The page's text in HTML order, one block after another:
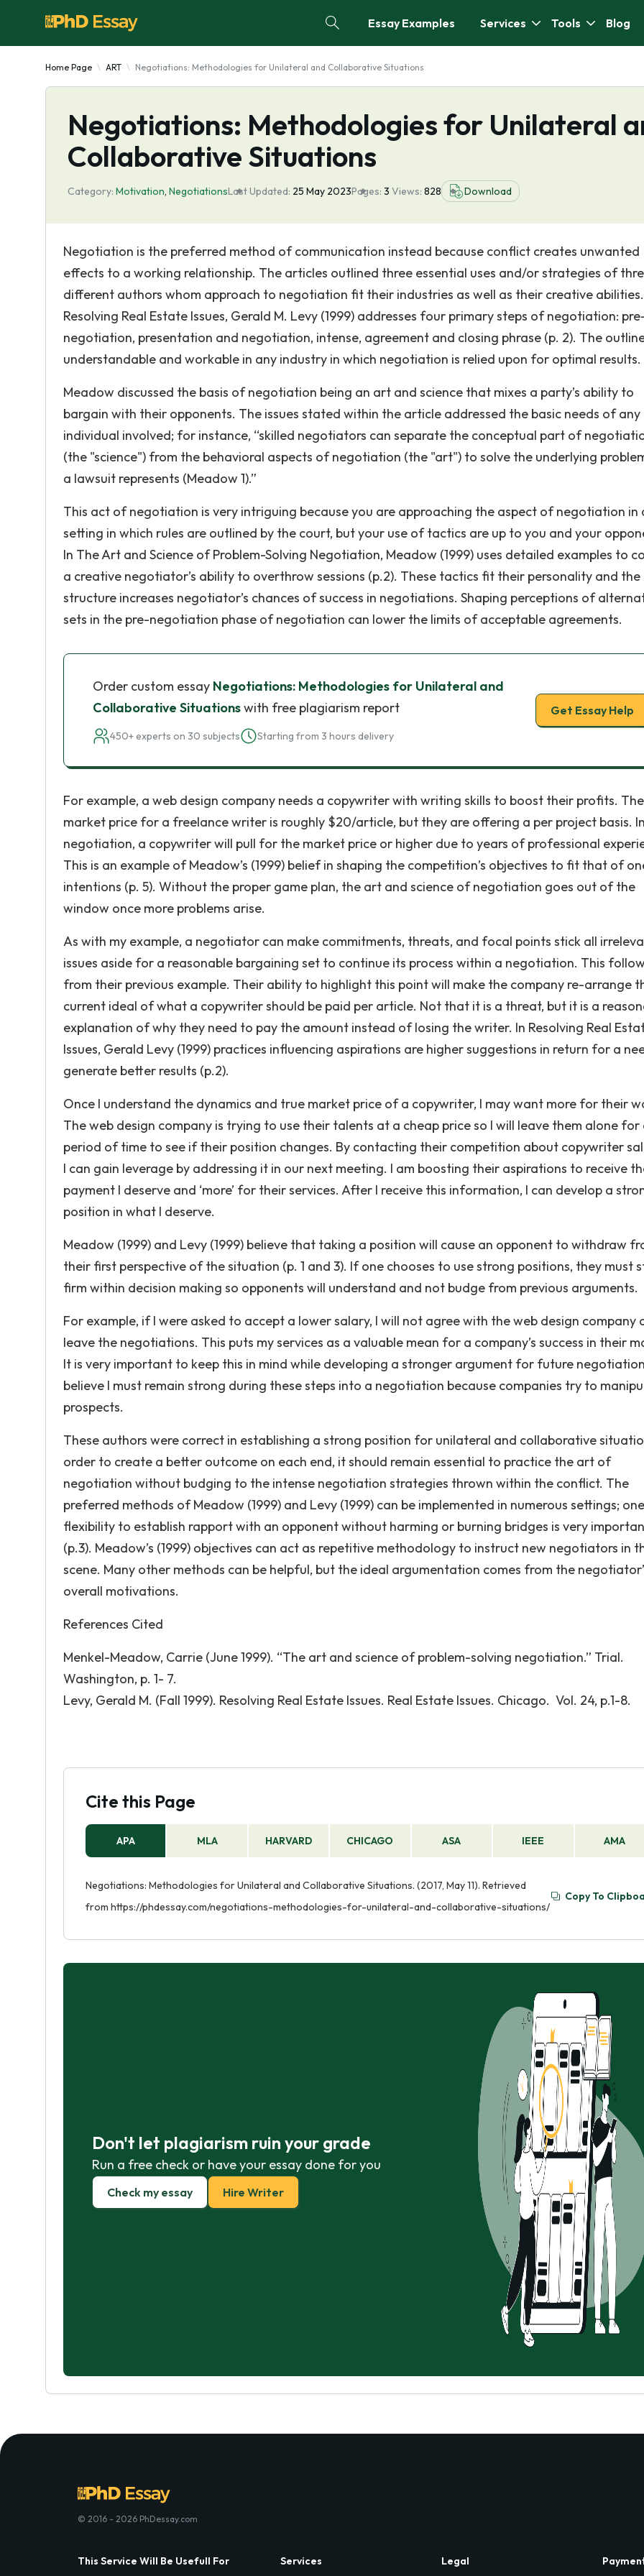
Essay Examples Services Tools Blog
Home Page ART Negotiations: Methodologies for Unilateral and Collaborative Situations
Negotiations: Methodologies for Unilateral
Collaborative Situations
Category: Motivation, NegotiationsLast Updated: 25 May 2023Pages: 3 Views: 828 Download
Negotiation is the preferred method of communication instead because conflict creates unwanted
effects to a working relationship. The articles outlined three essential uses and/or strategies of
different authors whom approach to negotiation fit their industries as well as their creative
Resolving Real Estate Issues, Gerald M. Levy (1999) addresses four primary steps of negotiation:
negotiation, presentation and negotiation, intense, agreement and closing phrase (p. 2). The
understandable and workable in any industry in which negotiation is relied upon for optimal results.
Meadow discussed the basis of negotiation being an art and science that mixes a party’s ability to
bargain with their opponents. The issues stated within the article addressed the basic needs of any
individual involved; for instance, “skilled negotiators can separate the conceptual part of
(the "science") from the behavioral aspects of negotiation (the "art") to solve the underlying
a lawsuit represents (Meadow 1).”
This act of negotiation is very intriguing because you are approaching the aspect of negotiation in
setting in which rules are outlined by the court, but your use of tactics are up to you and your
In The Art and Science of Problem-Solving Negotiation, Meadow (1999) uses detailed examples to
a creative negotiator’s ability to overthrow sessions (p.2). These tactics fit their personality and the
structure increases negotiator’s chances of success in negotiations. Shaping perceptions of
sets in the pre-negotiation phase of negotiation can lower the limits of acceptable agreements.
Order custom essay Negotiations: Methodologies for Unilateral and
Collaborative Situationswith free plagiarism report
450+ experts on 30 subjects Starting from 3 hours delivery
Get Essay Help
For example, a web design company needs a copywriter with writing skills to boost their profits. The
market price for a freelance writer is roughly $20/article, but they are offering a per project basis.
negotiation, a copywriter will pull for the market price or higher due to years of professional
This is an example of Meadow’s (1999) belief in shaping the competition’s objectives to fit that of
intentions (p. 5). Without the proper game plan, the art and science of negotiation goes out of the
window once more problems arise.
As with my example, a negotiator can make commitments, threats, and focal points stick all
issues aside for a reasonable bargaining set to continue its process within a negotiation. This
from their previous example. Their ability to highlight this point will make the company re-arrange
current ideal of what a copywriter should be paid per article. Not that it is a threat, but it is a
explanation of why they need to pay the amount instead of losing the writer. In Resolving Real
Issues, Gerald Levy (1999) practices influencing aspirations are higher suggestions in return for a
generate better results (p.2).
Once I understand the dynamics and true market price of a copywriter, I may want more for their
The web design company is trying to use their talents at a cheap price so I will leave them alone for
period of time to see if their position changes. By contacting their competition about copywriter
I can gain leverage by addressing it in our next meeting. I am boosting their aspirations to receive
payment I deserve and ‘more’ for their services. After I receive this information, I can develop a
position in what I deserve.
Meadow (1999) and Levy (1999) believe that taking a position will cause an opponent to withdraw
their first perspective of the situation (p. 1 and 3). If one chooses to use strong positions, they must
firm within decision making so opponents will understand and not budge from previous arguments.
For example, if I were asked to accept a lower salary, I will not agree with the web design company
leave the negotiations. This puts my services as a valuable mean for a company’s success in their
It is very important to keep this in mind while developing a stronger argument for future
believe I must remain strong during these steps into a negotiation because companies try to
prospects.
These authors were correct in establishing a strong position for unilateral and collaborative
order to create a better outcome on each end, it should remain essential to practice the art of
negotiation without budging to the intense negotiation strategies thrown within the conflict. The
preferred methods of Meadow (1999) and Levy (1999) can be implemented in numerous settings;
flexibility to establish rapport with an opponent without harming or burning bridges is very
(p.3). Meadow’s (1999) objectives can act as repetitive methodology to instruct new negotiators in
scene. Many other methods can be helpful, but the ideal argumentation comes from the
overall motivations.
References Cited
Menkel-Meadow, Carrie (June 1999). “The art and science of problem-solving negotiation.” Trial.
Washington, p. 1- 7.
Levy, Gerald M. (Fall 1999). Resolving Real Estate Issues. Real Estate Issues. Chicago. Vol. 24, p.1-8.
Cite this Page
APA MLA HARVARD CHICAGO ASA IEEE AMA
Negotiations: Methodologies for Unilateral and Collaborative Situations. (2017, May 11). Retrieved
from https://phdessay.com/negotiations-methodologies-for-unilateral-and-collaborative-situations/
Copy To
Don't let plagiarism ruin your grade
Run a free check or have your essay done for you
Check my essay Hire Writer
© 2016 - 2026 PhDessay.com
This Service Will Be Usefull For Services Legal